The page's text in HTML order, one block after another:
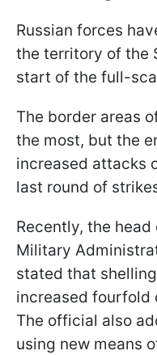
Russian forces
the territory of the
start of the full-
The border areas
the most, but the
increased attacks
last round of
Recently, the head
Military
stated that
increased fourfold
The official also
using new means